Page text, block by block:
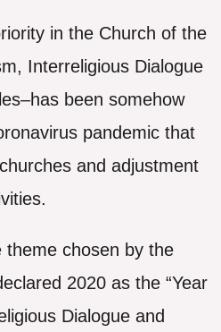
in the Church of the
Interreligious Dialogue
been somehow
pandemic that
and adjustment
theme chosen by the
2020 as the “Year
Dialogue and